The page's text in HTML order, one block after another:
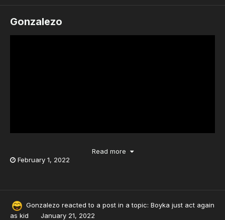
Gonzalezo
Read more
February 1, 2022
Gonzalezo reacted to a post in a topic: Boyka just act again
as kid
January 21, 2022